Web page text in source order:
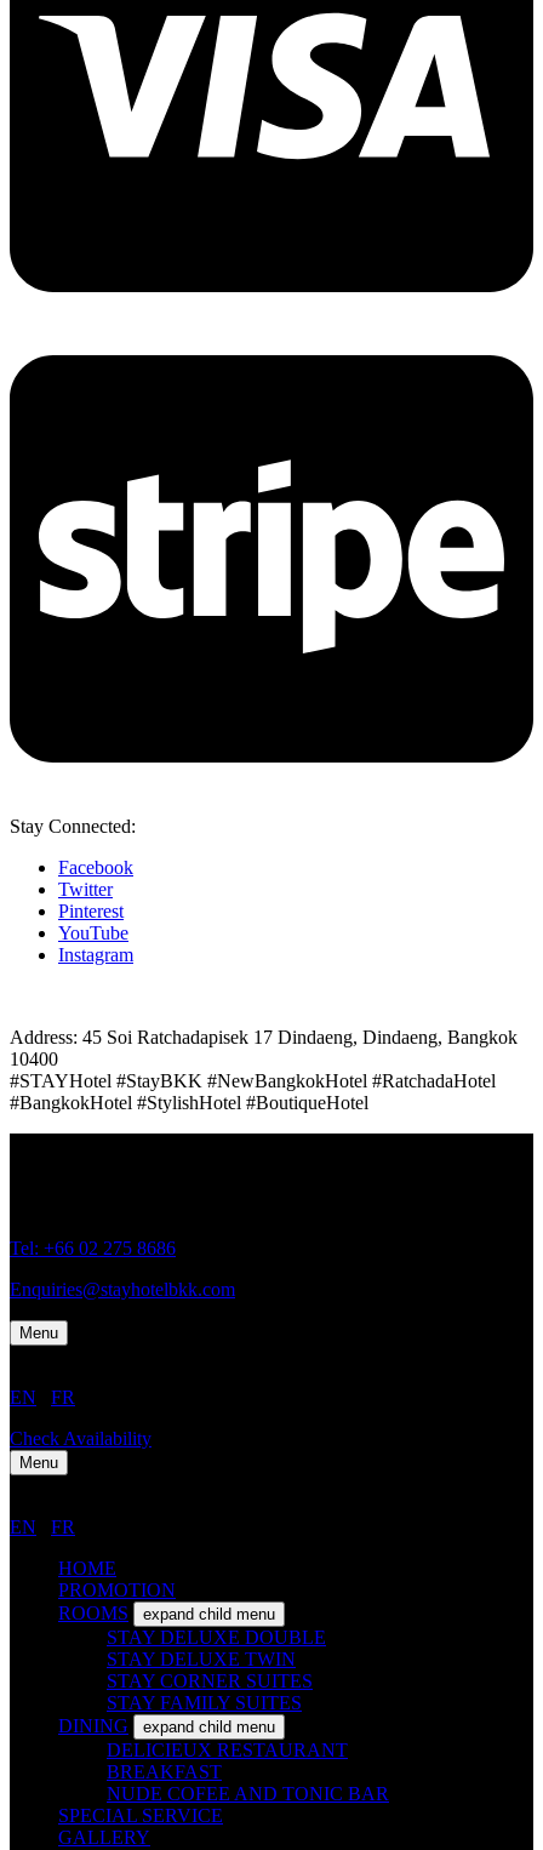
Stay Connected:
Facebook
Twitter
Pinterest
YouTube
Instagram
Address: 45 Soi Ratchadapisek 17 Dindaeng, Dindaeng, Bangkok
10400
#STAYHotel #StayBKK #NewBangkokHotel #RatchadaHotel
#BangkokHotel #StylishHotel #BoutiqueHotel
Tel: +66 02 275 8686
Enquiries@stayhotelbkk.com
Menu
EN
FR
Check Availability
Menu
EN
FR
HOME
PROMOTION
ROOMS
expand child menu
STAY DELUXE DOUBLE
STAY DELUXE TWIN
STAY CORNER SUITES
STAY FAMILY SUITES
DINING
expand child menu
DELICIEUX RESTAURANT
BREAKFAST
NUDE COFEE AND TONIC BAR
SPECIAL SERVICE
GALLERY